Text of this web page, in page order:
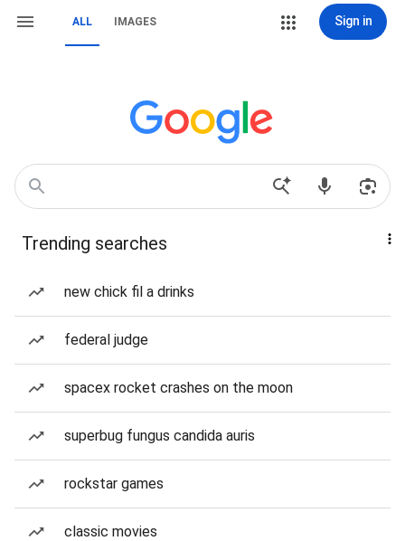
ALL IMAGES Sign in
Trending searches
new chick fil a drinks
federal judge
spacex rocket crashes on the moon
superbug fungus candida auris
rockstar games
classic movies